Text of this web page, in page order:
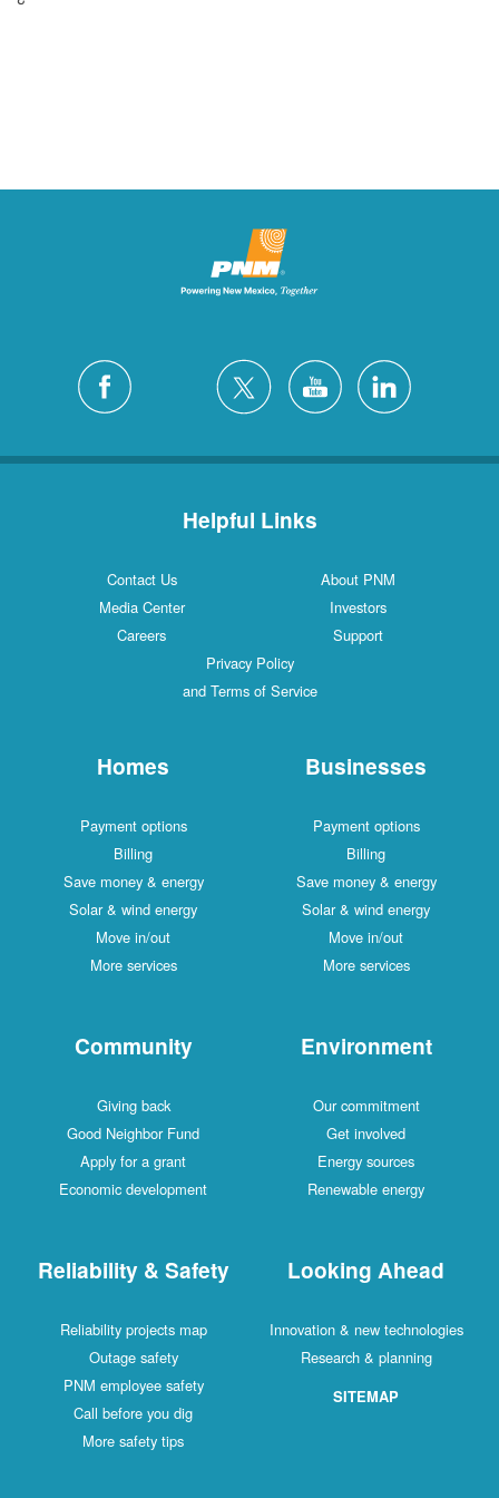
Helpful Links
Contact Us
About PNM
Media Center
Investors
Careers
Support
Privacy Policy
and Terms of Service
Homes
Payment options
Billing
Save money & energy
Solar & wind energy
Move in/out
More services
Businesses
Payment options
Billing
Save money & energy
Solar & wind energy
Move in/out
More services
Community
Giving back
Good Neighbor Fund
Apply for a grant
Economic development
Environment
Our commitment
Get involved
Energy sources
Renewable energy
Reliability & Safety
Reliability projects map
Outage safety
PNM employee safety
Call before you dig
More safety tips
Looking Ahead
Innovation & new technologies
Research & planning
SITEMAP